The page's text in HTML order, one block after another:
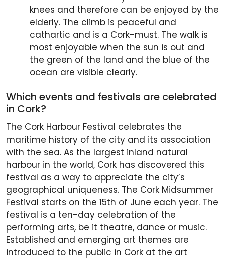
knees and therefore can be enjoyed by the
elderly. The climb is peaceful and
cathartic and is a Cork-must. The walk is
most enjoyable when the sun is out and
the green of the land and the blue of the
ocean are visible clearly.
Which events and festivals are celebrated
in Cork?
The Cork Harbour Festival celebrates the
maritime history of the city and its association
with the sea. As the largest inland natural
harbour in the world, Cork has discovered this
festival as a way to appreciate the city’s
geographical uniqueness. The Cork Midsummer
Festival starts on the 15th of June each year. The
festival is a ten-day celebration of the
performing arts, be it theatre, dance or music.
Established and emerging art themes are
introduced to the public in Cork at the art